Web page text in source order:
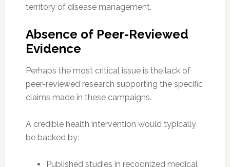
territory of disease management.
Absence of Peer-Reviewed
Evidence
Perhaps the most critical issue is the lack of
peer-reviewed research supporting the specific
claims made in these campaigns.
A credible health intervention would typically
be backed by:
Published studies in recognized medical